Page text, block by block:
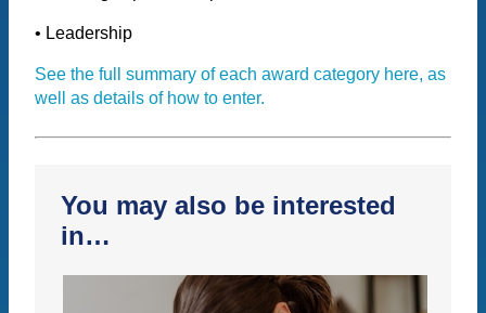
• Leadership
See the full summary of each award category here, as
well as details of how to enter.
You may also be interested
in…